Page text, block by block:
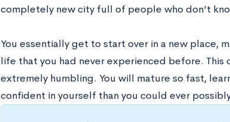
completely new city full of people who don’t
You essentially get to start over in a new place,
life that you had never experienced before.
extremely humbling. You will mature so fast,
confident in yourself than you could ever